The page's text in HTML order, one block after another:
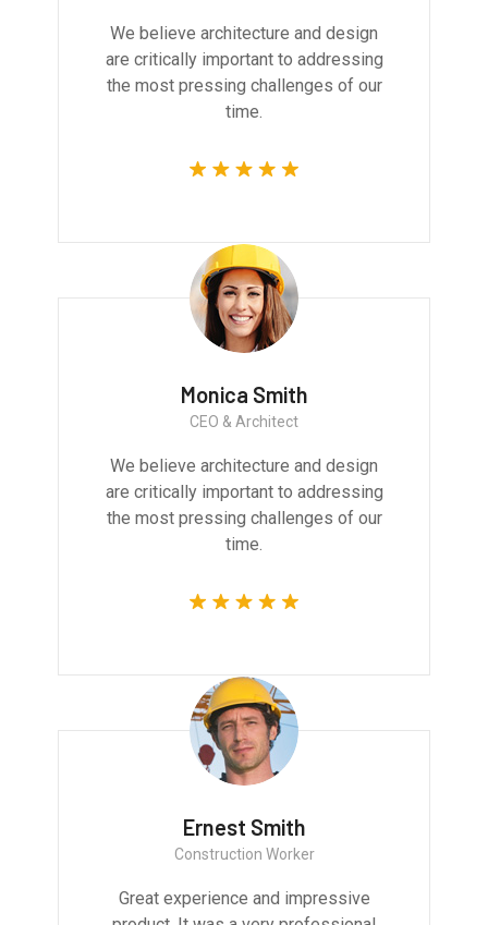
We believe architecture and design
are critically important to addressing
the most pressing challenges of our
time.
Monica Smith
CEO & Architect
We believe architecture and design
are critically important to addressing
the most pressing challenges of our
time.
Ernest Smith
Construction Worker
Great experience and impressive